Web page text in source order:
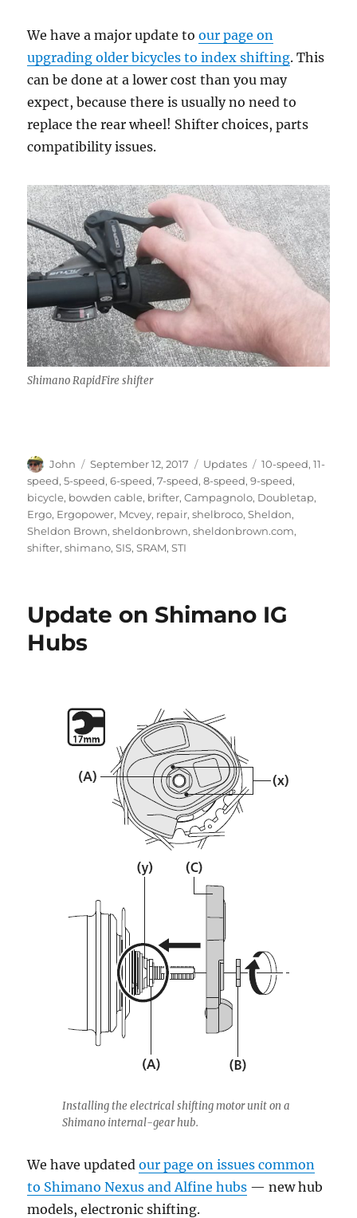
We have a major update toour page on
upgrading older bicycles to index shifting. This
can be done at a lower cost than you may
expect, because there is usually no need to
replace the rear wheel! Shifter choices, parts
compatibility issues.
Shimano RapidFire shifter
Author
John
Posted
on
September 12, 2017 Categories
Updates Tags
10-speed,11-
speed,5-speed,6-speed,7-speed,8-speed,9-speed,
bicycle, bowden cable, brifter,Campagnolo, Doubletap,
Ergo, Ergopower, Mcvey, repair,shelbroco,Sheldon,
Sheldon Brown,sheldonbrown,sheldonbrown.com,
shifter,shimano,SIS,SRAM,STI
Update on Shimano IG
Hubs
Installing the electrical shifting motor unit on a
Shimano internal-gear hub.
We have updatedour page on issues common
to Shimano Nexus and Alfine hubs — new hub
models, electronic shifting.